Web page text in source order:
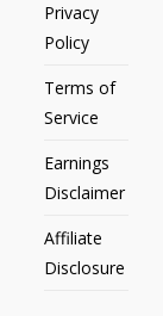
Privacy
Policy
Terms of
Service
Earnings
Disclaimer
Affiliate
Disclosure